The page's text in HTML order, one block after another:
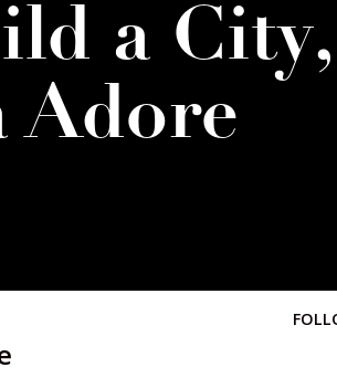
a City,
Adore